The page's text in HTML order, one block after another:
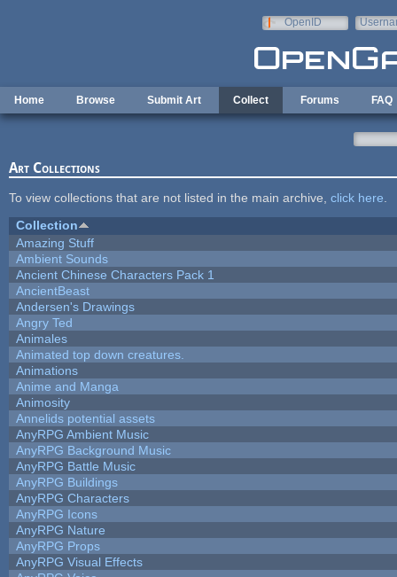
OpenID
Home Browse Submit Art Collect Forums FAQ
Art Collections
To view collections that are not listed in the main archive, click here
Collection
Amazing Stuff
Ambient Sounds
Ancient Chinese Characters Pack 1
AncientBeast
Andersen's Drawings
Angry Ted
Animales
Animated top down creatures.
Animations
Anime and Manga
Animosity
Annelids potential assets
AnyRPG Ambient Music
AnyRPG Background Music
AnyRPG Battle Music
AnyRPG Buildings
AnyRPG Characters
AnyRPG Icons
AnyRPG Nature
AnyRPG Props
AnyRPG Visual Effects